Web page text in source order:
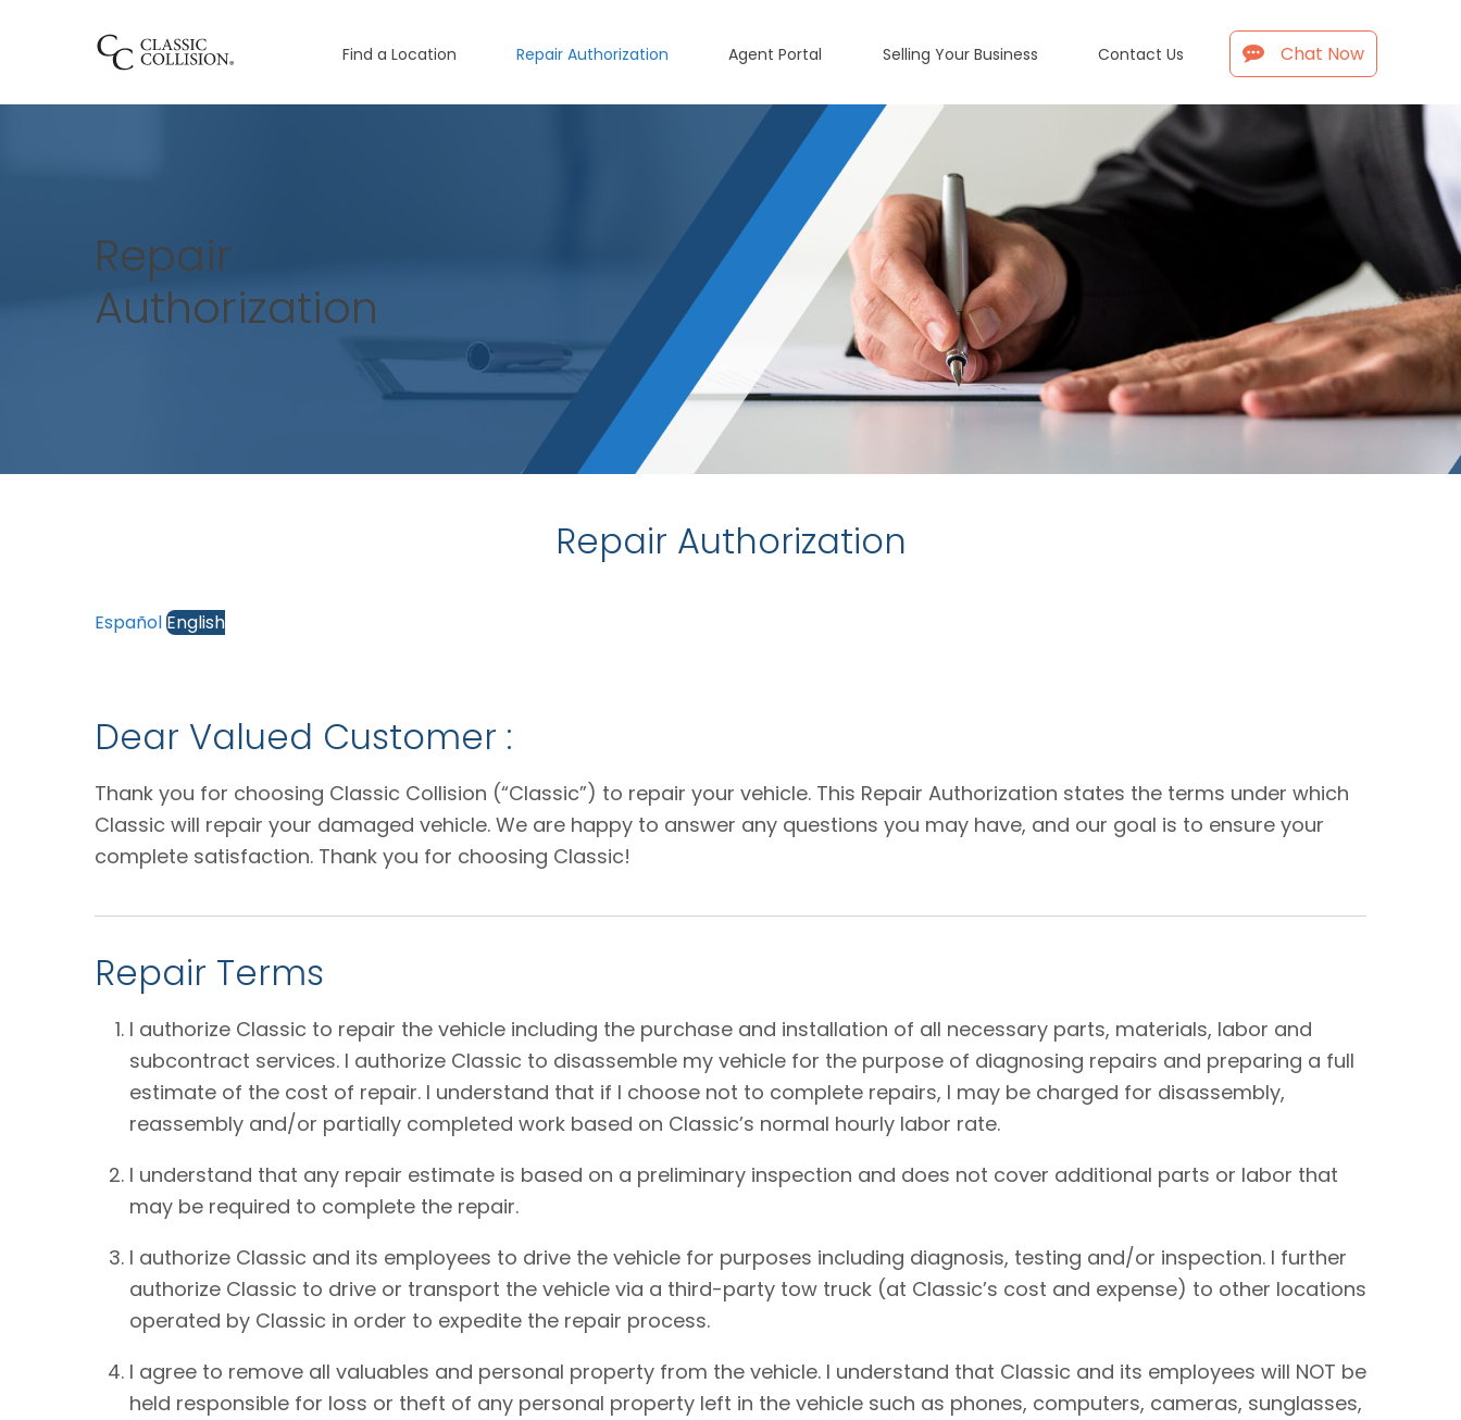
Find a Location Repair Authorization Agent Portal Selling Your Business Contact Us Chat Now
Repair
Authorization
Repair Authorization
EspañolEnglish
Dear Valued Customer :
Thank you for choosing Classic Collision (“Classic”) to repair your vehicle. This Repair Authorization states the terms under which
Classic will repair your damaged vehicle. We are happy to answer any questions you may have, and our goal is to ensure your
complete satisfaction. Thank you for choosing Classic!
Repair Terms
I authorize Classic to repair the vehicle including the purchase and installation of all necessary parts, materials, labor and
subcontract services. I authorize Classic to disassemble my vehicle for the purpose of diagnosing repairs and preparing a full
estimate of the cost of repair. I understand that if I choose not to complete repairs, I may be charged for disassembly,
reassembly and/or partially completed work based on Classic’s normal hourly labor rate.
I understand that any repair estimate is based on a preliminary inspection and does not cover additional parts or labor that
may be required to complete the repair.
I authorize Classic and its employees to drive the vehicle for purposes including diagnosis, testing and/or inspection. I further
authorize Classic to drive or transport the vehicle via a third-party tow truck (at Classic’s cost and expense) to other locations
operated by Classic in order to expedite the repair process.
I agree to remove all valuables and personal property from the vehicle. I understand that Classic and its employees will NOT be
held responsible for loss or theft of any personal property left in the vehicle such as phones, computers, cameras, sunglasses,